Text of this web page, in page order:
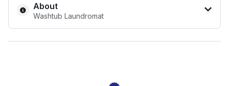
United States
About
Washtub Laundromat